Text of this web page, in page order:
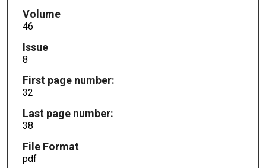
Volume
46
Issue
8
First page number:
32
Last page number:
38
File Format
pdf